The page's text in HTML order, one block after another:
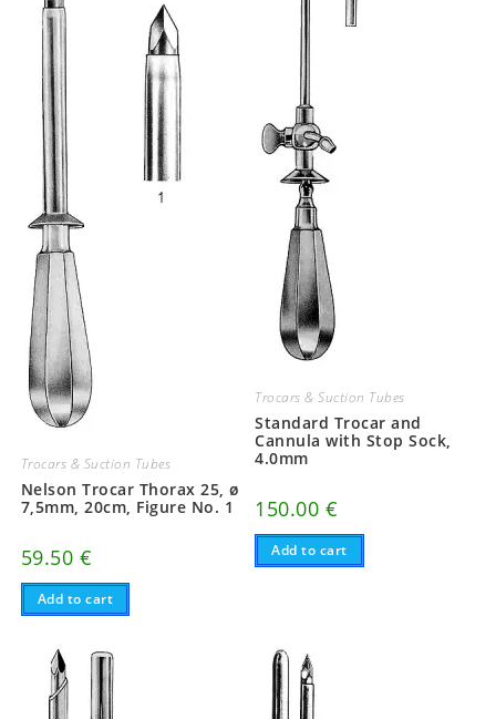
Trocars & Suction Tubes
Nelson Trocar Thorax 25, ø
7,5mm, 20cm, Figure No. 1
59.50 €
Add to cart
Trocars & Suction Tubes
Standard Trocar and
Cannula with Stop Sock,
4.0mm
150.00 €
Add to cart